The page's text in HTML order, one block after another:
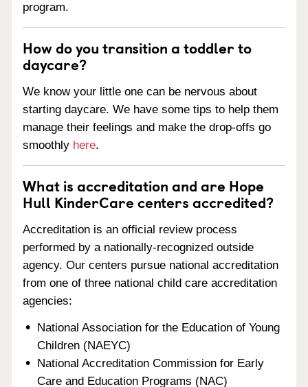
program.
How do you transition a toddler to
daycare?
We know your little one can be nervous about
starting daycare. We have some tips to help them
manage their feelings and make the drop-offs go
smoothly here.
What is accreditation and are Hope
Hull KinderCare centers accredited?
Accreditation is an official review process
performed by a nationally-recognized outside
agency. Our centers pursue national accreditation
from one of three national child care accreditation
agencies:
National Association for the Education of Young
Children (NAEYC)
National Accreditation Commission for Early
Care and Education Programs (NAC)